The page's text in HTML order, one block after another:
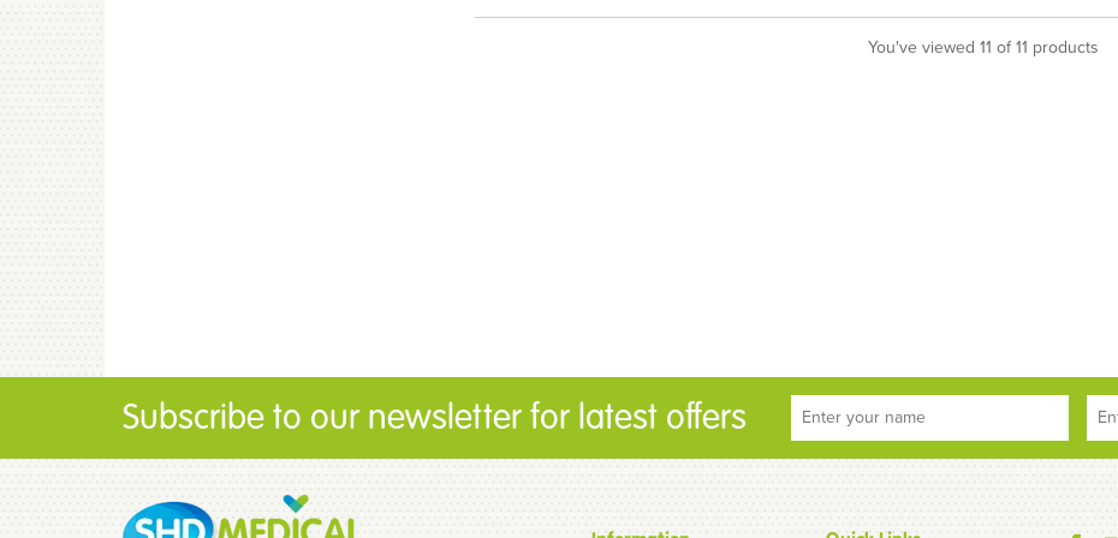
You've viewed 11 of 11 products
Subscribe to our newsletter for latest offers